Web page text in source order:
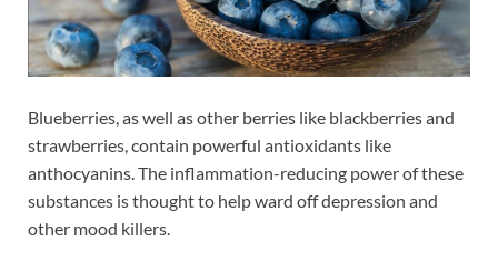
Blueberries, as well as other berries like blackberries and
strawberries, contain powerful antioxidants like
anthocyanins. The inflammation-reducing power of these
substances is thought to help ward off depression and
other mood killers.